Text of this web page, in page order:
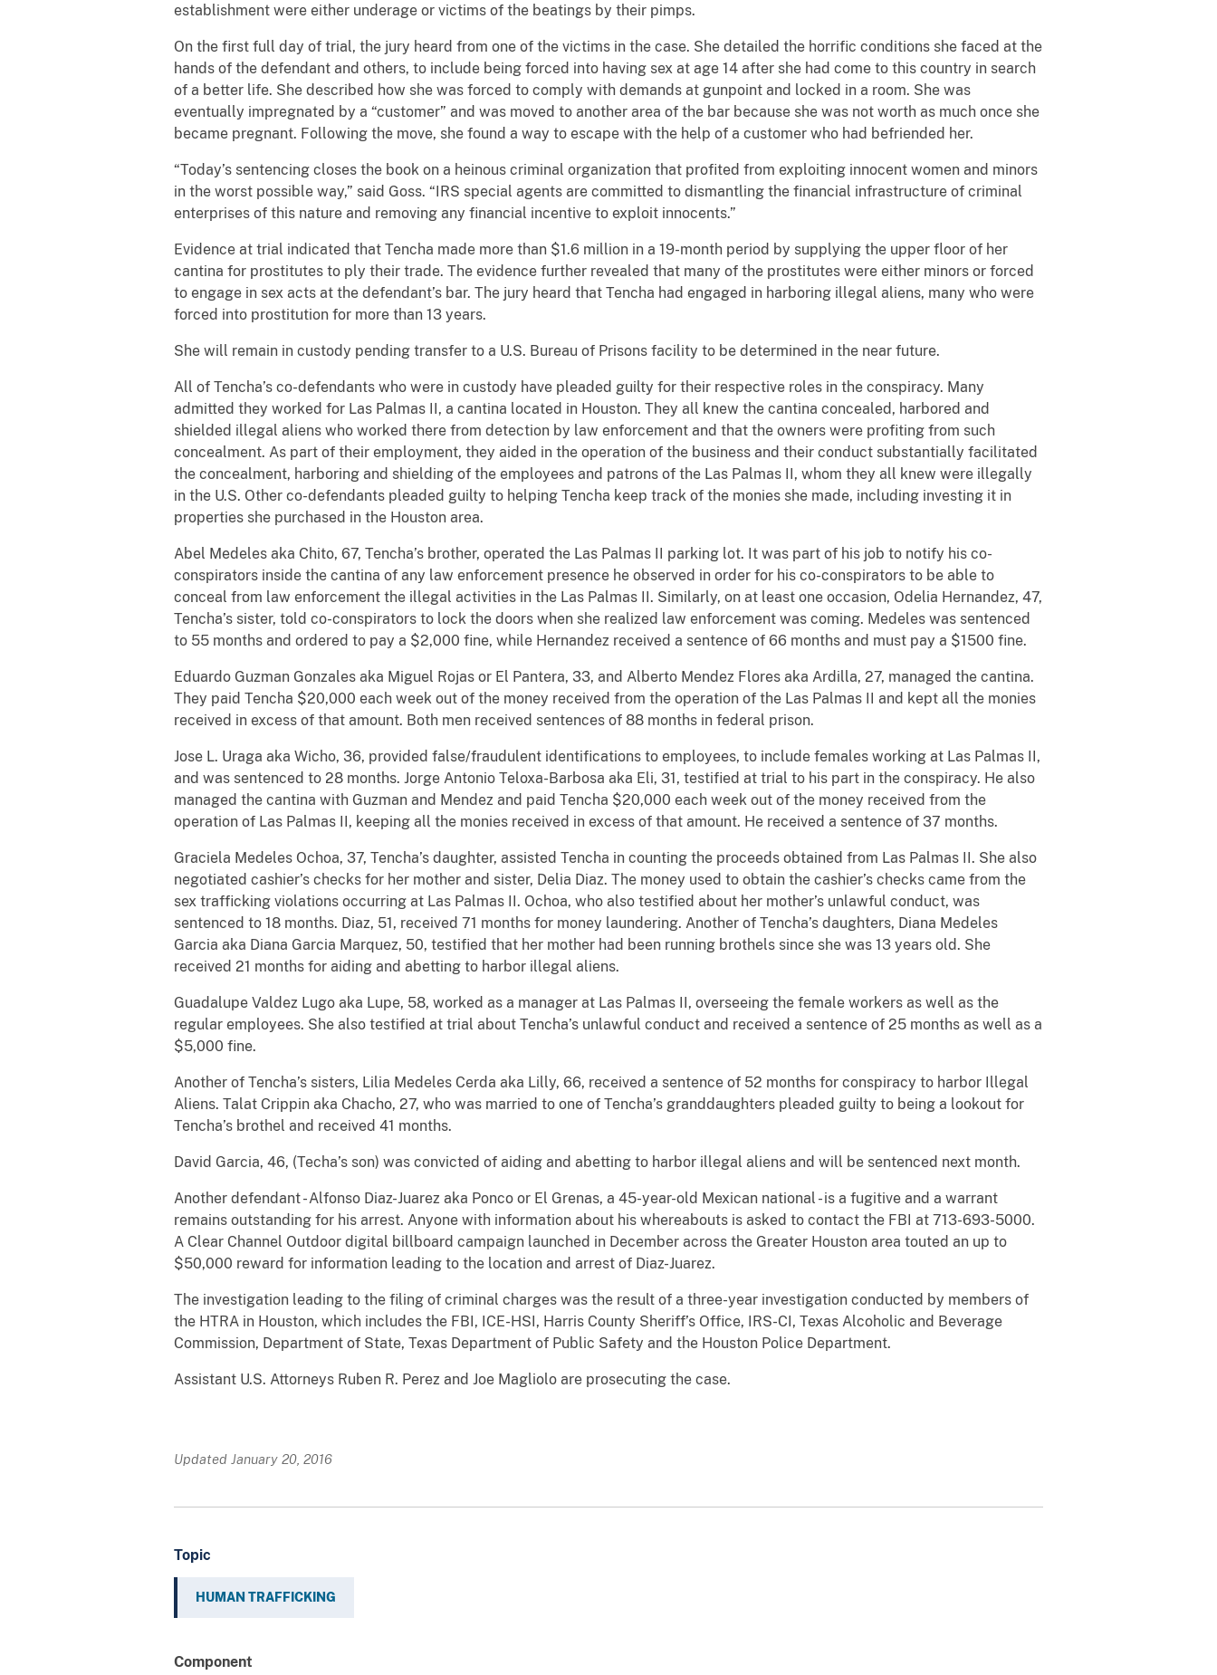
establishment were either underage or victims of the beatings by their pimps.
On the first full day of trial, the jury heard from one of the victims in the case. She detailed the horrific conditions she faced at the
hands of the defendant and others, to include being forced into having sex at age 14 after she had come to this country in search
of a better life. She described how she was forced to comply with demands at gunpoint and locked in a room. She was
eventually impregnated by a “customer” and was moved to another area of the bar because she was not worth as much once she
became pregnant. Following the move, she found a way to escape with the help of a customer who had befriended her.
“Today’s sentencing closes the book on a heinous criminal organization that profited from exploiting innocent women and minors
in the worst possible way,” said Goss. “IRS special agents are committed to dismantling the financial infrastructure of criminal
enterprises of this nature and removing any financial incentive to exploit innocents.”
Evidence at trial indicated that Tencha made more than $1.6 million in a 19-month period by supplying the upper floor of her
cantina for prostitutes to ply their trade. The evidence further revealed that many of the prostitutes were either minors or forced
to engage in sex acts at the defendant’s bar. The jury heard that Tencha had engaged in harboring illegal aliens, many who were
forced into prostitution for more than 13 years.
She will remain in custody pending transfer to a U.S. Bureau of Prisons facility to be determined in the near future.
All of Tencha’s co-defendants who were in custody have pleaded guilty for their respective roles in the conspiracy. Many
admitted they worked for Las Palmas II, a cantina located in Houston. They all knew the cantina concealed, harbored and
shielded illegal aliens who worked there from detection by law enforcement and that the owners were profiting from such
concealment. As part of their employment, they aided in the operation of the business and their conduct substantially facilitated
the concealment, harboring and shielding of the employees and patrons of the Las Palmas II, whom they all knew were illegally
in the U.S. Other co-defendants pleaded guilty to helping Tencha keep track of the monies she made, including investing it in
properties she purchased in the Houston area.
Abel Medeles aka Chito, 67, Tencha’s brother, operated the Las Palmas II parking lot. It was part of his job to notify his co-
conspirators inside the cantina of any law enforcement presence he observed in order for his co-conspirators to be able to
conceal from law enforcement the illegal activities in the Las Palmas II. Similarly, on at least one occasion, Odelia Hernandez, 47,
Tencha’s sister, told co-conspirators to lock the doors when she realized law enforcement was coming. Medeles was sentenced
to 55 months and ordered to pay a $2,000 fine, while Hernandez received a sentence of 66 months and must pay a $1500 fine.
Eduardo Guzman Gonzales aka Miguel Rojas or El Pantera, 33, and Alberto Mendez Flores aka Ardilla, 27, managed the cantina.
They paid Tencha $20,000 each week out of the money received from the operation of the Las Palmas II and kept all the monies
received in excess of that amount. Both men received sentences of 88 months in federal prison.
Jose L. Uraga aka Wicho, 36, provided false/fraudulent identifications to employees, to include females working at Las Palmas II,
and was sentenced to 28 months. Jorge Antonio Teloxa-Barbosa aka Eli, 31, testified at trial to his part in the conspiracy. He also
managed the cantina with Guzman and Mendez and paid Tencha $20,000 each week out of the money received from the
operation of Las Palmas II, keeping all the monies received in excess of that amount. He received a sentence of 37 months.
Graciela Medeles Ochoa, 37, Tencha’s daughter, assisted Tencha in counting the proceeds obtained from Las Palmas II. She also
negotiated cashier’s checks for her mother and sister, Delia Diaz. The money used to obtain the cashier’s checks came from the
sex trafficking violations occurring at Las Palmas II. Ochoa, who also testified about her mother’s unlawful conduct, was
sentenced to 18 months. Diaz, 51, received 71 months for money laundering. Another of Tencha’s daughters, Diana Medeles
Garcia aka Diana Garcia Marquez, 50, testified that her mother had been running brothels since she was 13 years old. She
received 21 months for aiding and abetting to harbor illegal aliens.
Guadalupe Valdez Lugo aka Lupe, 58, worked as a manager at Las Palmas II, overseeing the female workers as well as the
regular employees. She also testified at trial about Tencha’s unlawful conduct and received a sentence of 25 months as well as a
$5,000 fine.
Another of Tencha’s sisters, Lilia Medeles Cerda aka Lilly, 66, received a sentence of 52 months for conspiracy to harbor Illegal
Aliens. Talat Crippin aka Chacho, 27, who was married to one of Tencha’s granddaughters pleaded guilty to being a lookout for
Tencha’s brothel and received 41 months.
David Garcia, 46, (Techa’s son) was convicted of aiding and abetting to harbor illegal aliens and will be sentenced next month.
Another defendant - Alfonso Diaz-Juarez aka Ponco or El Grenas, a 45-year-old Mexican national - is a fugitive and a warrant
remains outstanding for his arrest. Anyone with information about his whereabouts is asked to contact the FBI at 713-693-5000.
A Clear Channel Outdoor digital billboard campaign launched in December across the Greater Houston area touted an up to
$50,000 reward for information leading to the location and arrest of Diaz-Juarez.
The investigation leading to the filing of criminal charges was the result of a three-year investigation conducted by members of
the HTRA in Houston, which includes the FBI, ICE-HSI, Harris County Sheriff’s Office, IRS-CI, Texas Alcoholic and Beverage
Commission, Department of State, Texas Department of Public Safety and the Houston Police Department.
Assistant U.S. Attorneys Ruben R. Perez and Joe Magliolo are prosecuting the case.
Updated January 20, 2016
Topic
HUMAN TRAFFICKING
Component